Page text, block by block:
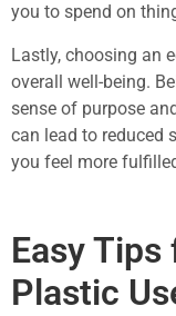
you to spend on
Lastly, choosing an
overall well-being.
sense of purpose
can lead to reduced
you feel more
Easy
Plastic